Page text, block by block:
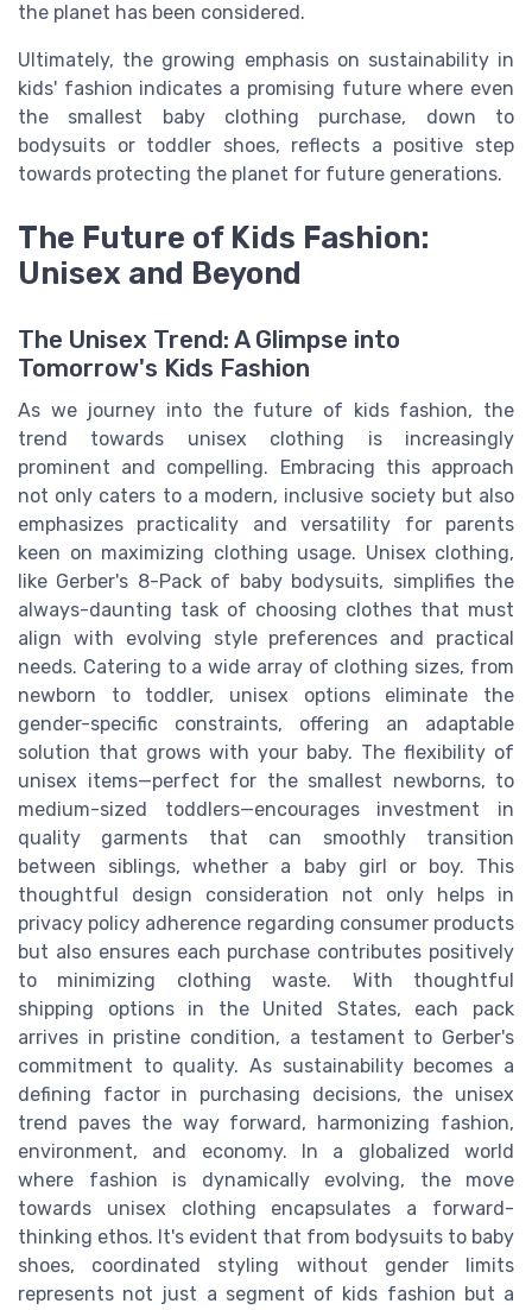
the planet has been considered.
Ultimately, the growing emphasis on sustainability in
kids' fashion indicates a promising future where even
the smallest baby clothing purchase, down to
bodysuits or toddler shoes, reflects a positive step
towards protecting the planet for future generations.
The Future of Kids Fashion:
Unisex and Beyond
The Unisex Trend: A Glimpse into
Tomorrow's Kids Fashion
As we journey into the future of kids fashion, the
trend towards unisex clothing is increasingly
prominent and compelling. Embracing this approach
not only caters to a modern, inclusive society but also
emphasizes practicality and versatility for parents
keen on maximizing clothing usage. Unisex clothing,
like Gerber's 8-Pack of baby bodysuits, simplifies the
always-daunting task of choosing clothes that must
align with evolving style preferences and practical
needs. Catering to a wide array of clothing sizes, from
newborn to toddler, unisex options eliminate the
gender-specific constraints, offering an adaptable
solution that grows with your baby. The flexibility of
unisex items—perfect for the smallest newborns, to
medium-sized toddlers—encourages investment in
quality garments that can smoothly transition
between siblings, whether a baby girl or boy. This
thoughtful design consideration not only helps in
privacy policy adherence regarding consumer products
but also ensures each purchase contributes positively
to minimizing clothing waste. With thoughtful
shipping options in the United States, each pack
arrives in pristine condition, a testament to Gerber's
commitment to quality. As sustainability becomes a
defining factor in purchasing decisions, the unisex
trend paves the way forward, harmonizing fashion,
environment, and economy. In a globalized world
where fashion is dynamically evolving, the move
towards unisex clothing encapsulates a forward-
thinking ethos. It's evident that from bodysuits to baby
shoes, coordinated styling without gender limits
represents not just a segment of kids fashion but a